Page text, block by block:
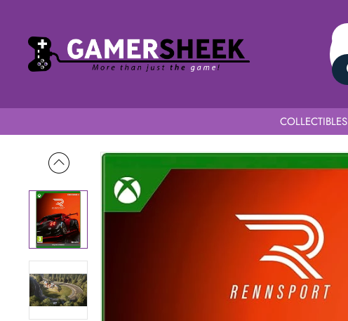
COLLECTIBLES